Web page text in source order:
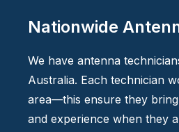
Nationwide
We have antenna
Australia. Each technician
area—this ensure they
and experience when they